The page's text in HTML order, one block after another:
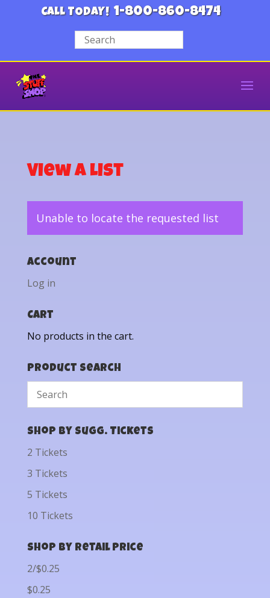
CALL TODAY! 1-800-860-8474
View a List
Unable to locate the requested list
Account
Log in
Cart
No products in the cart.
Product Search
Shop by Sugg. Tickets
2 Tickets
3 Tickets
5 Tickets
10 Tickets
Shop by Retail Price
2/$0.25
$0.25